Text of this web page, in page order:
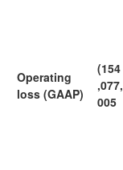
Operating
loss (GAAP)
(154
,077,
005